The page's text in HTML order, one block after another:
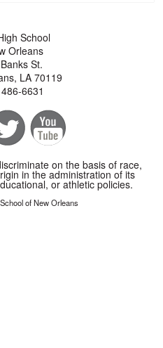
School
Orleans
St.
LA 70119
6631
on the basis of race,
in the administration of its
or athletic policies.
of New Orleans